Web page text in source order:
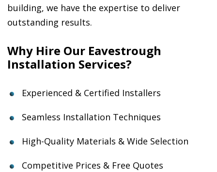
building, we have the expertise to deliver
outstanding results.
Why Hire Our Eavestrough
Installation Services?
Experienced & Certified Installers
Seamless Installation Techniques
High-Quality Materials & Wide Selection
Competitive Prices & Free Quotes